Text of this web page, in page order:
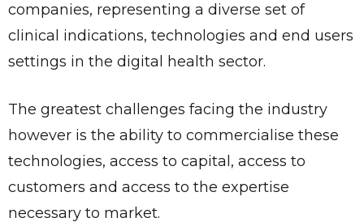
companies, representing a diverse set of
clinical indications, technologies and end users
settings in the digital health sector.
The greatest challenges facing the industry
however is the ability to commercialise these
technologies, access to capital, access to
customers and access to the expertise
necessary to market.